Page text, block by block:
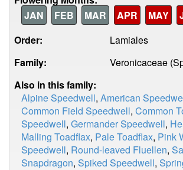
JAN
FEB MAR APR MAY
Order:
Lamiales
Family:
Veronicaceae
Also in this family:
Alpine Speedwell, American
Common Field Speedwell, Common
Speedwell, Germander Speedwell,
Malling Toadflax, Pale Toadflax, Pink
Speedwell, Round-leaved Fluellen,
Snapdragon, Spiked Speedwell,